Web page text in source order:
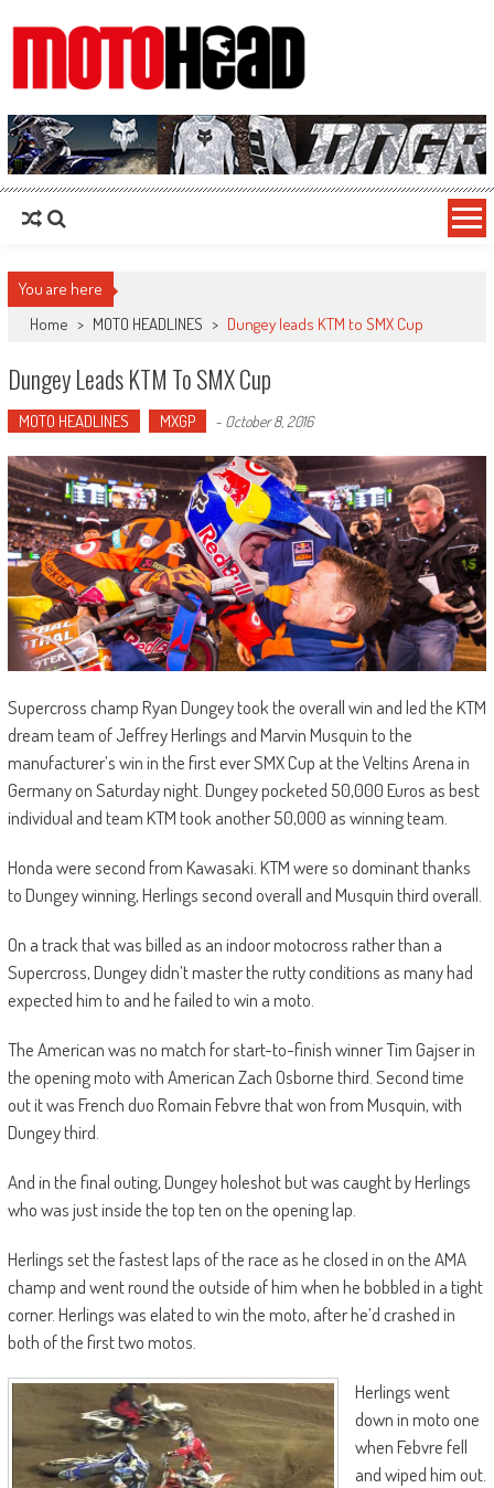
MotoHead
Fresh dirt bike action for the real MotoHead!
You are here
Home > MOTO HEADLINES > Dungey leads KTM to SMX Cup
Dungey Leads KTM To SMX Cup
MOTO HEADLINES MXGP - October 8, 2016
Supercross champ Ryan Dungey took the overall win and led the KTM
dream team of Jeffrey Herlings and Marvin Musquin to the
manufacturer’s win in the first ever SMX Cup at the Veltins Arena in
Germany on Saturday night. Dungey pocketed 50,000 Euros as best
individual and team KTM took another 50,000 as winning team.
Honda were second from Kawasaki. KTM were so dominant thanks
to Dungey winning, Herlings second overall and Musquin third overall.
On a track that was billed as an indoor motocross rather than a
Supercross, Dungey didn’t master the rutty conditions as many had
expected him to and he failed to win a moto.
The American was no match for start-to-finish winner Tim Gajser in
the opening moto with American Zach Osborne third. Second time
out it was French duo Romain Febvre that won from Musquin, with
Dungey third.
And in the final outing, Dungey holeshot but was caught by Herlings
who was just inside the top ten on the opening lap.
Herlings set the fastest laps of the race as he closed in on the AMA
champ and went round the outside of him when he bobbled in a tight
corner. Herlings was elated to win the moto, after he’d crashed in
both of the first two motos.
Herlings went
down in moto one
when Febvre fell
and wiped him out.